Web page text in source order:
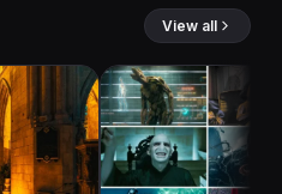
View all